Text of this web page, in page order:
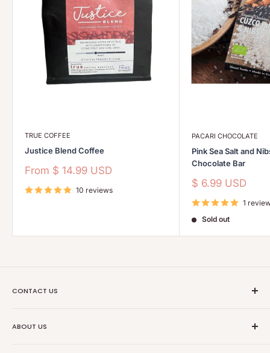
TRUE COFFEE
Justice Blend Coffee
Sale
From $ 14.99 USD
10 reviews
PACARI CHOCOLATE
Pink Sea Salt and
Chocolate Bar
Sale
$ 6.99 USD
1
Sold out
CONTACT US
ABOUT US